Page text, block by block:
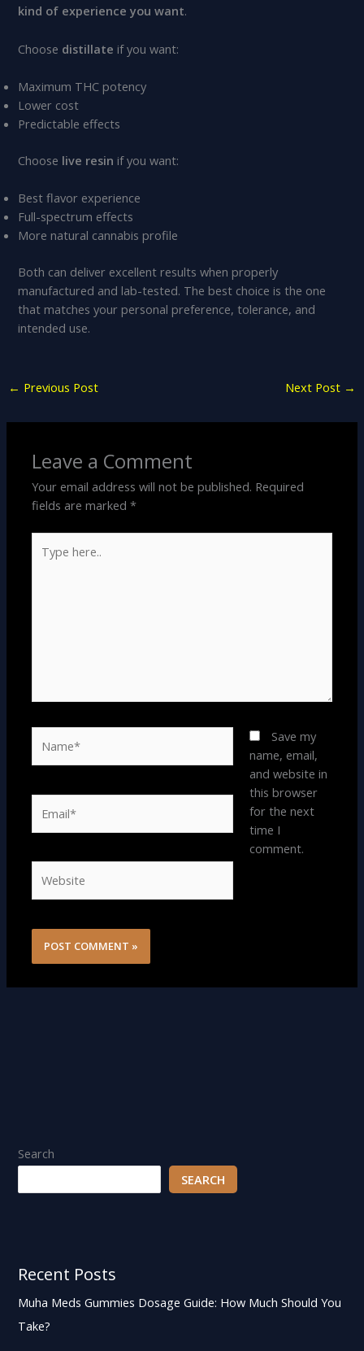
kind of experience you want.
Choose distillate if you want:
Maximum THC potency
Lower cost
Predictable effects
Choose live resin if you want:
Best flavor experience
Full-spectrum effects
More natural cannabis profile
Both can deliver excellent results when properly
manufactured and lab-tested. The best choice is the one
that matches your personal preference, tolerance, and
intended use.
← Previous Post Next Post →
Leave a Comment
Your email address will not be published. Required
fields are marked*
here..
Save my
name, email,
and website in
this browser
for the next
time I
comment.
Search
SEARCH
Recent Posts
Muha Meds Gummies Dosage Guide: How Much Should You
Take?